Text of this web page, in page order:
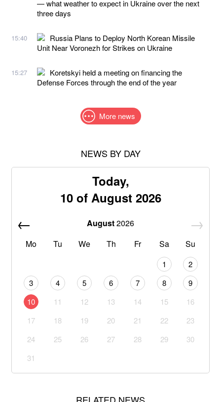
— what weather to expect in Ukraine over the next
three days
15:40
Russia Plans to Deploy North Korean Missile
Unit Near Voronezh for Strikes on Ukraine
15:27
Koretskyi held a meeting on financing the
Defense Forces through the end of the year
More news
NEWS BY DAY
Today,
10 of August 2026
August2026
Mo
Tu We Th Fr Sa Su
1
2
3
4 5 6 7 8
9
10
11 12 13 14 15
16
17
18 19 20 21 22
23
24
25 26 27 28 29
30
31
RELATED NEWS